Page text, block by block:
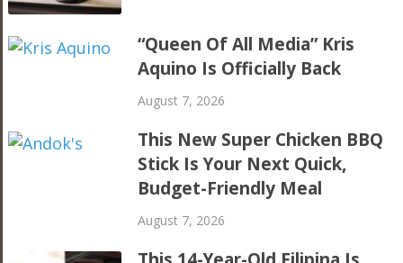
“Queen Of All Media” Kris
Aquino Is Officially Back
August 7, 2026
This New Super Chicken BBQ
Stick Is Your Next Quick,
Budget-Friendly Meal
August 7, 2026